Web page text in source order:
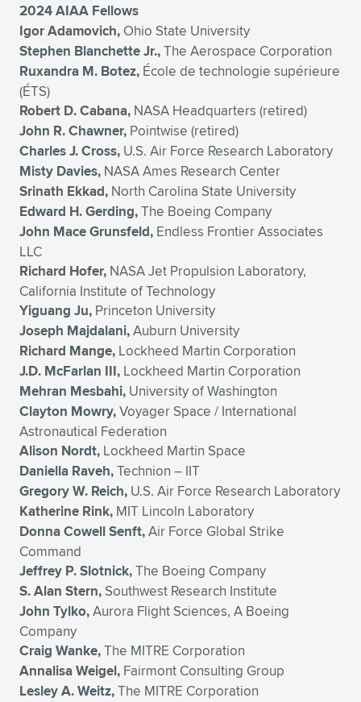
2024 AIAA Fellows
Igor Adamovich, Ohio State University
Stephen Blanchette Jr.,The Aerospace Corporation
Ruxandra M. Botez, École de technologie supérieure
(ÉTS)
Robert D. Cabana, NASA Headquarters (retired)
John R. Chawner, Pointwise (retired)
Charles J. Cross, U.S. Air Force Research Laboratory
Misty Davies, NASA Ames Research Center
Srinath Ekkad, North Carolina State University
Edward H. Gerding,The Boeing Company
John Mace Grunsfeld, Endless Frontier Associates
LLC
Richard Hofer, NASA Jet Propulsion Laboratory,
California Institute of Technology
Yiguang Ju, Princeton University
Joseph Majdalani,Auburn University
Richard Mange, Lockheed Martin Corporation
J.D. McFarlan III, Lockheed Martin Corporation
Mehran Mesbahi, University of Washington
Clayton Mowry,Voyager Space / International
Astronautical Federation
Alison Nordt, Lockheed Martin Space
Daniella Raveh,Technion – IIT
Gregory W. Reich, U.S. Air Force Research Laboratory
Katherine Rink, MIT Lincoln Laboratory
Donna Cowell Senft,Air Force Global Strike
Command
Jeffrey P. Slotnick,The Boeing Company
S. Alan Stern, Southwest Research Institute
John Tylko,Aurora Flight Sciences, A Boeing
Company
Craig Wanke,The MITRE Corporation
Annalisa Weigel, Fairmont Consulting Group
Lesley A. Weitz,The MITRE Corporation